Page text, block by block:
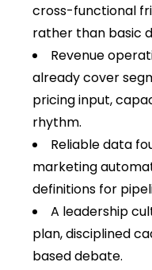
cross-functional
rather than basic
Revenue
already cover
pricing input,
rhythm.
Reliable data
marketing
definitions for
A leadership
plan, disciplined
based debate.